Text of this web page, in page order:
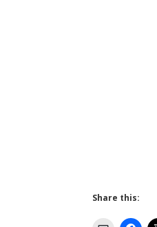
Share this: